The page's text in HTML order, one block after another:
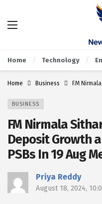
Home Technology
Home Business FM
BUSINESS
FM Nirmala
Deposit Growth
PSBs In 19 Aug
Priya Reddy
August 18, 2024,